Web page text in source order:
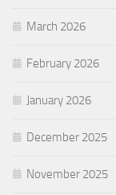
March 2026
February 2026
January 2026
December 2025
November 2025